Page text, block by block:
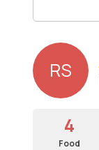
RS
4
Food